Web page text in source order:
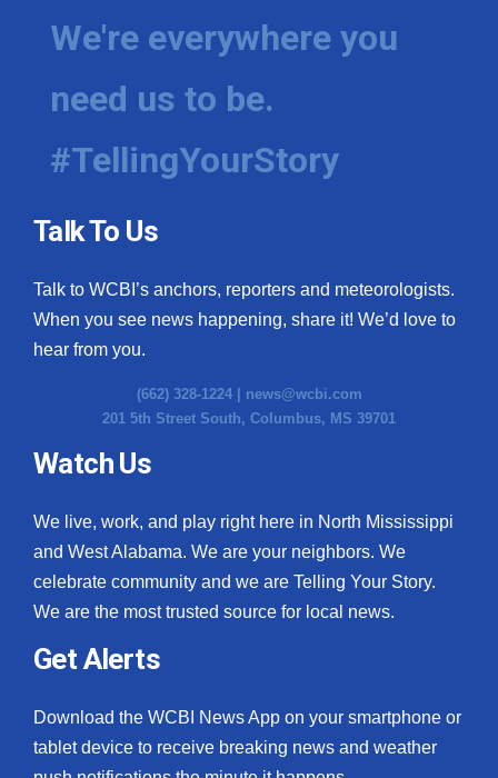
We're everywhere you
need us to be.
#TellingYourStory
Talk To Us
Talk to WCBI’s anchors, reporters and meteorologists.
When you see news happening, share it! We’d love to
hear from you.
(662) 328-1224 | news@wcbi.com
201 5th Street South, Columbus, MS 39701
Watch Us
We live, work, and play right here in North Mississippi
and West Alabama. We are your neighbors. We
celebrate community and we are Telling Your Story.
We are the most trusted source for local news.
Get Alerts
Download the WCBI News App on your smartphone or
tablet device to receive breaking news and weather